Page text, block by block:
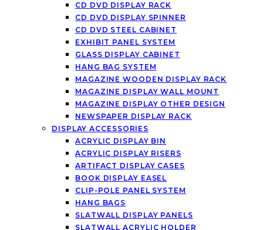
CD DVD DISPLAY RACK
CD DVD DISPLAY SPINNER
CD DVD STEEL CABINET
EXHIBIT PANEL SYSTEM
GLASS DISPLAY CABINET
HANG BAG SYSTEM
MAGAZINE WOODEN DISPLAY RACK
MAGAZINE DISPLAY WALL MOUNT
MAGAZINE DISPLAY OTHER DESIGN
NEWSPAPER DISPLAY RACK
DISPLAY ACCESSORIES
ACRYLIC DISPLAY BIN
ACRYLIC DISPLAY RISERS
ARTIFACT DISPLAY CASES
BOOK DISPLAY EASEL
CLIP-POLE PANEL SYSTEM
HANG BAGS
SLATWALL DISPLAY PANELS
SLATWALL ACRYLIC HOLDER